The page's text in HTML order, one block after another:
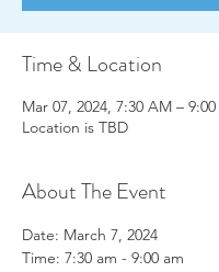
Time & Location
Mar 07, 2024, 7:30 AM –
Location is TBD
About The Event
Date: March 7, 2024
Time: 7:30 am - 9:00 am